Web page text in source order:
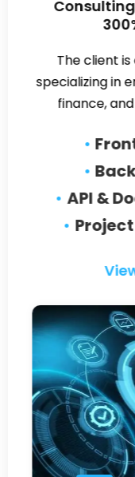
The client is a
over 3,500
Our
buying
PEAN